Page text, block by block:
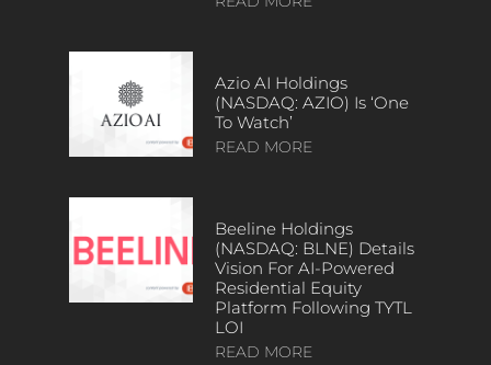
Azio AI Holdings
(NASDAQ: AZIO) Is ‘One
To Watch’
READ MORE
Beeline Holdings
(NASDAQ: BLNE) Details
Vision For AI-Powered
Residential Equity
Platform Following TYTL
LOI
READ MORE